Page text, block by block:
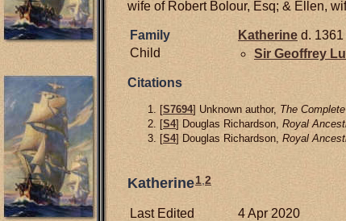
wife of Robert Bolour, Esq; & Ellen,
Family Katherine d. 1361
Child
Sir Geoffrey
Citations
[S7694] Unknown author, The
[S4] Douglas Richardson, Royal
[S4] Douglas Richardson, Royal
Katherine1 2
Last Edited
4 Apr 2020